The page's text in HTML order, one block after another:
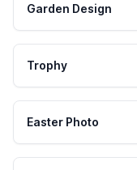
Garden Design
Trophy
Easter Photo